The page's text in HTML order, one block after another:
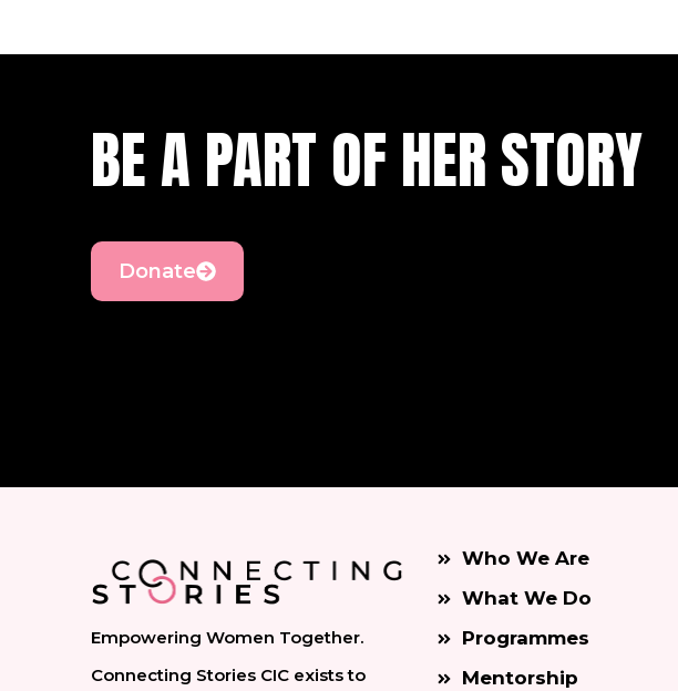
BE A PART OF HER STORY
Donate
Empowering Women Together.
Connecting Stories CIC exists to
Who We Are
What We Do
Programmes
Mentorship